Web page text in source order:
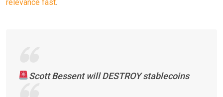
relevance fast
Scott Bessent will DESTROY stablecoins